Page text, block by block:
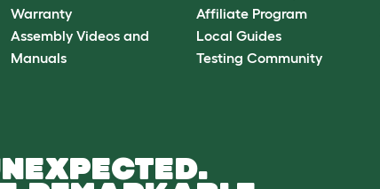
Warranty
Assembly Videos and
Manuals
Affiliate Program
Local Guides
Testing Community